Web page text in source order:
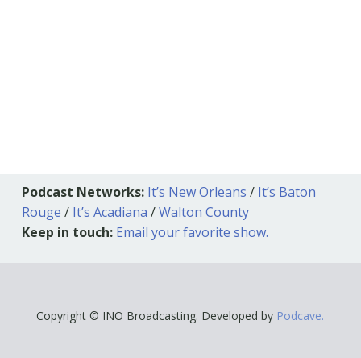
Podcast Networks: It’s New Orleans / It’s Baton
Rouge / It’s Acadiana /Walton County
Keep in touch: Email your favorite show.
Copyright © INO Broadcasting. Developed by Podcave.